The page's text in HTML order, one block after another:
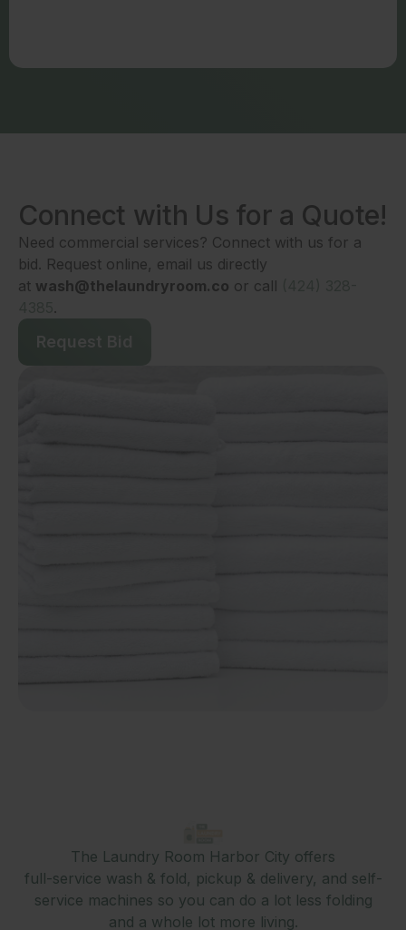
Connect with Us for a Quote!
Need commercial services? Connect with us for a
bid. Request online, email us directly
at wash@thelaundryroom.co or call
.
Request Bid
The Laundry Room Harbor City offers
full-service wash & fold, pickup & delivery, and self-
service machines so you can do a lot less folding
and a whole lot more living.